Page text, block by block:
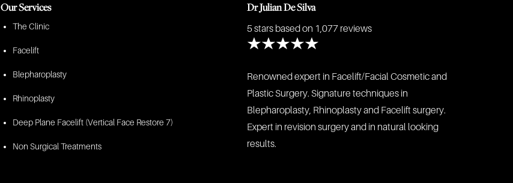
Our Services
The Clinic
Facelift
Blepharoplasty
Rhinoplasty
Deep Plane Facelift (Vertical Face Restore 7)
Non Surgical Treatments
Dr Julian De Silva
5 stars based on 1,077 reviews
Renowned expert in Facelift/Facial Cosmetic and
Plastic Surgery. Signature techniques in
Blepharoplasty, Rhinoplasty and Facelift surgery.
Expert in revision surgery and in natural looking
results.